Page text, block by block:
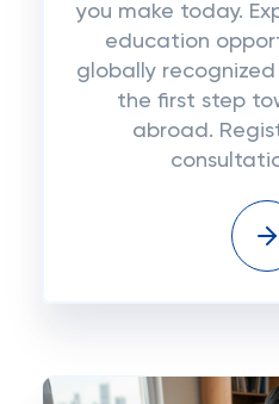
you make today.
education
globally
the first step
abroad.